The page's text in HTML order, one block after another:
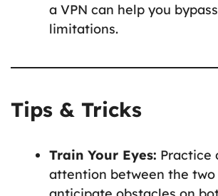
a VPN can help you
limitations.
Tips & Tricks
Train Your Eyes: Practice
attention between the two